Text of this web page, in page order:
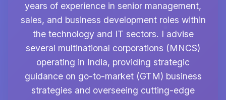
years of experience in senior management,
sales, and business development roles within
the technology and IT sectors. I advise
several multinational corporations (MNCS)
operating in India, providing strategic
guidance on go-to-market (GTM) business
strategies and overseeing cutting-edge